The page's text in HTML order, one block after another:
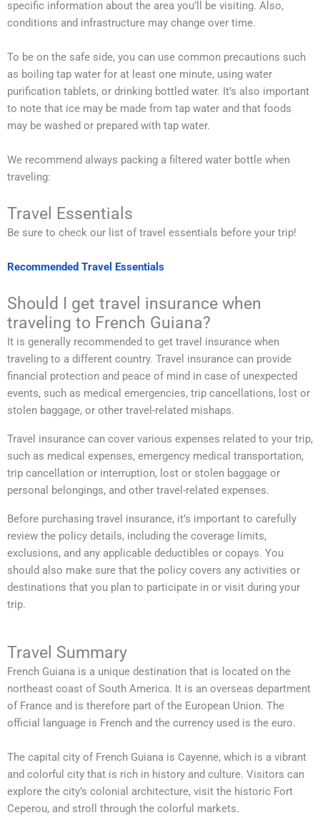
specific information about the area you’ll be visiting. Also,
conditions and infrastructure may change over time.
To be on the safe side, you can use common precautions such
as boiling tap water for at least one minute, using water
purification tablets, or drinking bottled water. It’s also important
to note that ice may be made from tap water and that foods
may be washed or prepared with tap water.
We recommend always packing a filtered water bottle when
traveling:
Travel Essentials
Be sure to check our list of travel essentials before your trip!
Recommended Travel Essentials
Should I get travel insurance when
traveling to French Guiana?
It is generally recommended to get travel insurance when
traveling to a different country. Travel insurance can provide
financial protection and peace of mind in case of unexpected
events, such as medical emergencies, trip cancellations, lost or
stolen baggage, or other travel-related mishaps.
Travel insurance can cover various expenses related to your trip,
such as medical expenses, emergency medical transportation,
trip cancellation or interruption, lost or stolen baggage or
personal belongings, and other travel-related expenses.
Before purchasing travel insurance, it’s important to carefully
review the policy details, including the coverage limits,
exclusions, and any applicable deductibles or copays. You
should also make sure that the policy covers any activities or
destinations that you plan to participate in or visit during your
trip.
Travel Summary
French Guiana is a unique destination that is located on the
northeast coast of South America. It is an overseas department
of France and is therefore part of the European Union. The
official language is French and the currency used is the euro.
The capital city of French Guiana is Cayenne, which is a vibrant
and colorful city that is rich in history and culture. Visitors can
explore the city’s colonial architecture, visit the historic Fort
Ceperou, and stroll through the colorful markets.